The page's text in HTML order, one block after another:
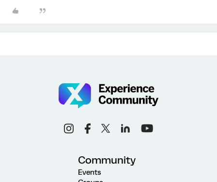
Community
Events